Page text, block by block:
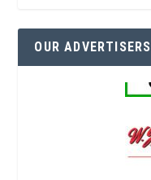
OUR ADVERTISERS